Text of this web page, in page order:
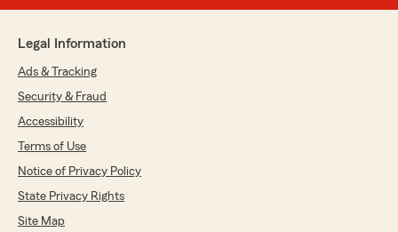
Legal Information
Ads & Tracking
Security & Fraud
Accessibility
Terms of Use
Notice of Privacy Policy
State Privacy Rights
Site Map